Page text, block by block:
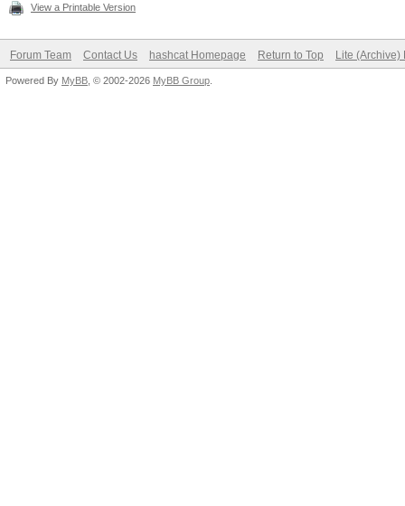
View a Printable Version
Forum Team Contact Us hashcat Homepage Return to Top Lite (Archive)
Powered By MyBB , © 2002-2026 MyBB Group